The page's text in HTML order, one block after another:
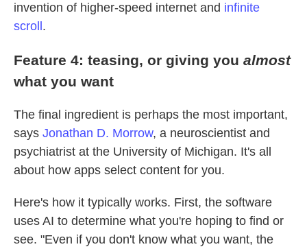
invention of higher-speed internet and infinite
scroll .
Feature 4: teasing, or giving you almost
what you want
The final ingredient is perhaps the most important,
says Jonathan D. Morrow, a neuroscientist and
psychiatrist at the University of Michigan. It's all
about how apps select content for you.
Here's how it typically works. First, the software
uses AI to determine what you're hoping to find or
see. "Even if you don't know what you want, the